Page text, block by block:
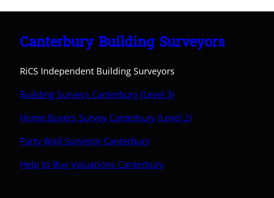
Canterbury Building Surveyors
RiCS Independent Building Surveyors
Building Surveys Canterbury (Level 3)
Home Buyers Survey Canterbury (Level 2)
Party Wall Surveyor Canterbury
Help to Buy Valuations Canterbury